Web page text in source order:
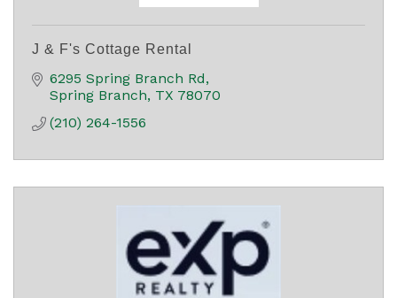
J & F's Cottage Rental
6295 Spring Branch Rd
Spring Branch TX 78070
(210) 264-1556